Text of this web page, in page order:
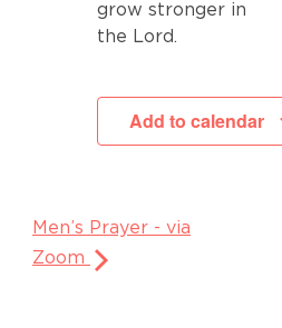
grow stronger in
the Lord.
Add to calendar
Men’s Prayer - via
Zoom